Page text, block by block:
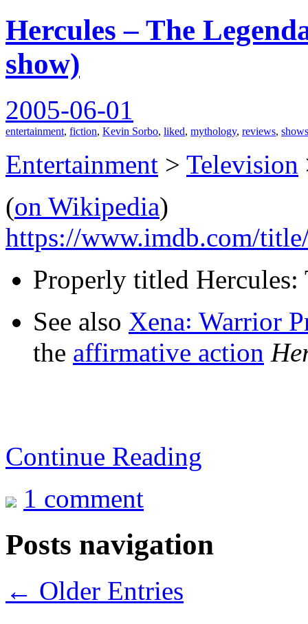
Hercules – The
show)
2005-06-01
entertainment, fiction, Kevin Sorbo, liked, mythology, reviews, shows
Entertainment > Television
(on Wikipedia)
https://www.imdb.com/
Properly titled Hercules:
See also Xena꞉ Warrior
the affirmative action
Continue Reading
1 comment
Posts navigation
← Older Entries